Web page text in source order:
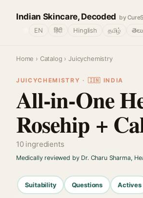
Indian Skincare, Decoded by
EN हिंदी Hinglish தமிழ்
Home › Catalog › Juicychemistry
JUICYCHEMISTRY · 🇮🇳 INDIA
All-in-One
Rosehip +
10 ingredients
Medically reviewed by Dr. Charu Sharma,
Suitability Questions Actives